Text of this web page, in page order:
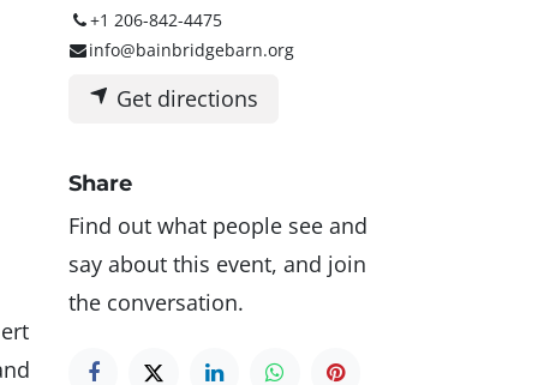
+1 206-842-4475
info@bainbridgebarn.org
Get directions
Share
Find out what people see and
say about this event, and join
the conversation.